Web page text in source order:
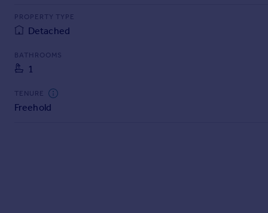
Find
Agent
Commercial property to rent
Commercial property for sale
PROPERTY TYPE
Detached
BATHROOMS
1
TENURE
Freehold